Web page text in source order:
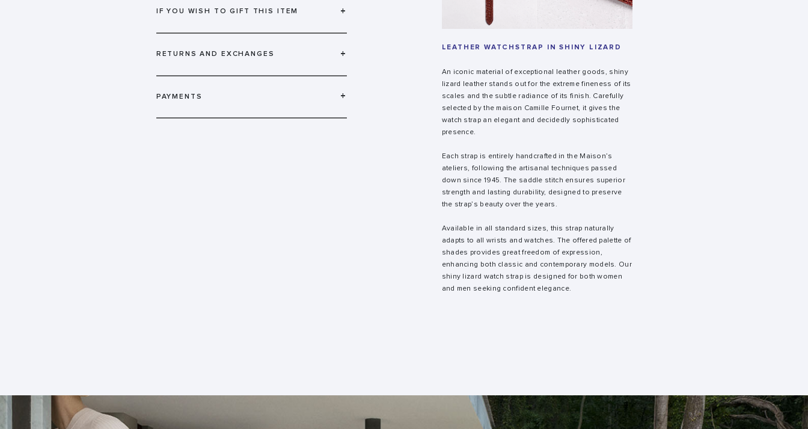
IF YOU WISH TO GIFT THIS ITEM +
RETURNS AND EXCHANGES +
PAYMENTS +
LEATHER WATCHSTRAP IN SHINY LIZARD
An iconic material of exceptional leather goods, shiny
lizard leather stands out for the extreme fineness of its
scales and the subtle radiance of its finish. Carefully
selected by the maison Camille Fournet, it gives the
watch strap an elegant and decidedly sophisticated
presence.
Each strap is entirely handcrafted in the Maison’s
ateliers, following the artisanal techniques passed
down since 1945. The saddle stitch ensures superior
strength and lasting durability, designed to preserve
the strap’s beauty over the years.
Available in all standard sizes, this strap naturally
adapts to all wrists and watches. The offered palette of
shades provides great freedom of expression,
enhancing both classic and contemporary models. Our
shiny lizard watch strap is designed for both women
and men seeking confident elegance.